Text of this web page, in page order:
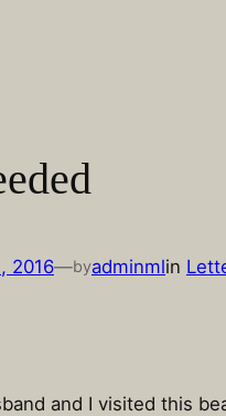
2016—byadminmlin
and I visited this